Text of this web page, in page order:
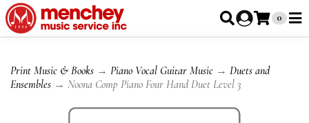
0
Print Music & Books → Piano Vocal Guitar Music → Duets and
Ensembles → Noona Comp Piano Four Hand Duet Level 3